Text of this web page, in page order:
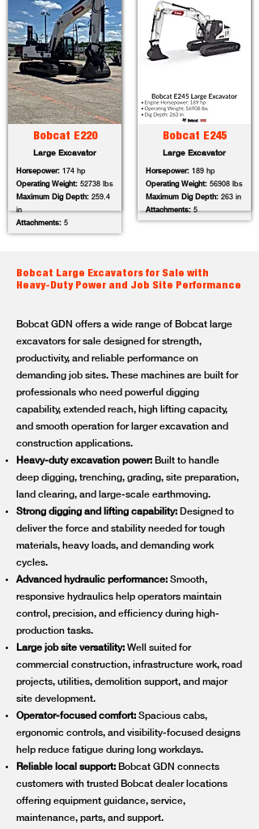
Bobcat E220
Large Excavator
Horsepower: 174 hp
Operating Weight: 52738 lbs
Maximum Dig Depth: 259.4
in
Attachments: 5
Bobcat E245
Large Excavator
Horsepower: 189 hp
Operating Weight: 56908 lbs
Maximum Dig Depth: 263 in
Attachments:5
Bobcat Large Excavators for Sale with
Heavy-Duty Power and Job Site Performance
Bobcat GDN offers a wide range of Bobcat large
excavators for sale designed for strength,
productivity, and reliable performance on
demanding job sites. These machines are built for
professionals who need powerful digging
capability, extended reach, high lifting capacity,
and smooth operation for larger excavation and
construction applications.
Heavy-duty excavation power: Built to handle
deep digging, trenching, grading, site preparation,
land clearing, and large-scale earthmoving.
Strong digging and lifting capability: Designed to
deliver the force and stability needed for tough
materials, heavy loads, and demanding work
cycles.
Advanced hydraulic performance: Smooth,
responsive hydraulics help operators maintain
control, precision, and efficiency during high-
production tasks.
Large job site versatility: Well suited for
commercial construction, infrastructure work, road
projects, utilities, demolition support, and major
site development.
Operator-focused comfort: Spacious cabs,
ergonomic controls, and visibility-focused designs
help reduce fatigue during long workdays.
Reliable local support: Bobcat GDN connects
customers with trusted Bobcat dealer locations
offering equipment guidance, service,
maintenance, parts, and support.